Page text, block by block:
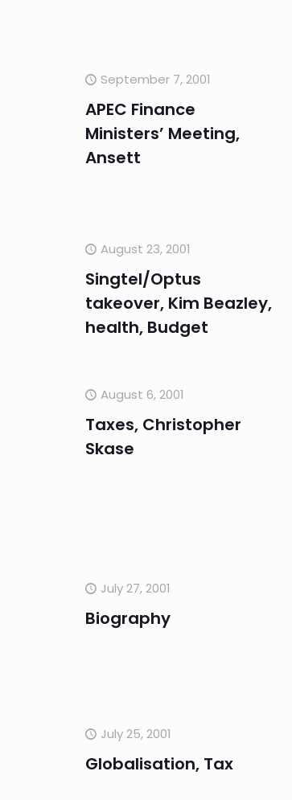
September 7, 2001
APEC Finance
Ministers’ Meeting,
Ansett
August 23, 2001
Singtel/Optus
takeover, Kim Beazley,
health, Budget
August 6, 2001
Taxes, Christopher
Skase
July 27, 2001
Biography
July 25, 2001
Globalisation, Tax